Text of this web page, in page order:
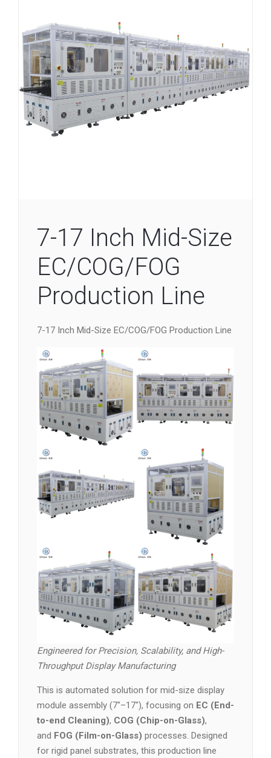
7-17 Inch Mid-Size
EC/COG/FOG
Production Line
7-17 Inch Mid-Size EC/COG/FOG Production Line
Engineered for Precision, Scalability, and High-
Throughput Display Manufacturing
This is automated solution for mid-size display
module assembly (7″–17″), focusing on EC (End-
to-end Cleaning), COG (Chip-on-Glass),
and FOG (Film-on-Glass) processes. Designed
for rigid panel substrates, this production line